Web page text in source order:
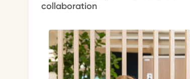
collaboration